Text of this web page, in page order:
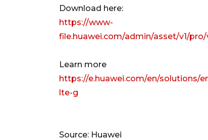
Download here:
https://www-
file.huawei.com/admin/asset/v1/
Learn more
https://e.huawei.com/en/solutions/
lte-g
Source: Huawei